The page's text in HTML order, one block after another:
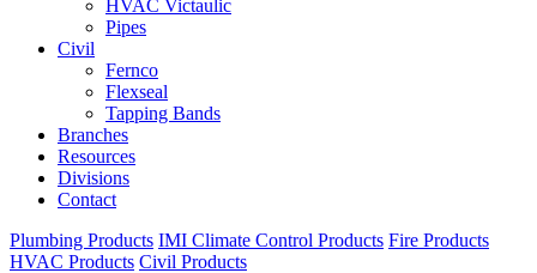
HVAC Victaulic
Pipes
Civil
Fernco
Flexseal
Tapping Bands
Branches
Resources
Divisions
Contact
Plumbing Products IMI Climate Control Products Fire Products
HVAC Products Civil Products